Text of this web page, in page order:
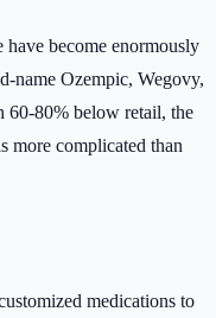
have become enormously
name Ozempic, Wegovy,
60-80% below retail, the
more complicated than
medications to